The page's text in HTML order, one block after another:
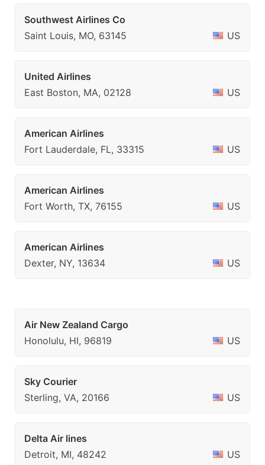
Southwest Airlines Co
Saint Louis, MO, 63145
US
United Airlines
East Boston, MA, 02128
US
American Airlines
Fort Lauderdale, FL, 33315
US
American Airlines
Fort Worth, TX, 76155
US
American Airlines
Dexter, NY, 13634
US
Air New Zealand Cargo
Honolulu, HI, 96819
US
Sky Courier
Sterling, VA, 20166
US
Delta Air lines
Detroit, MI, 48242
US